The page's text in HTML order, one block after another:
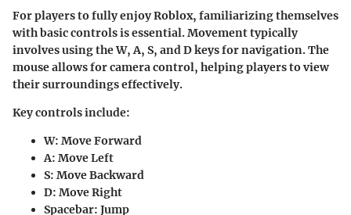
For players to fully enjoy Roblox, familiarizing themselves
with basic controls is essential. Movement typically
involves using the W, A, S, and D keys for navigation. The
mouse allows for camera control, helping players to view
their surroundings effectively.
Key controls include:
W: Move Forward
A: Move Left
S: Move Backward
D: Move Right
Spacebar: Jump